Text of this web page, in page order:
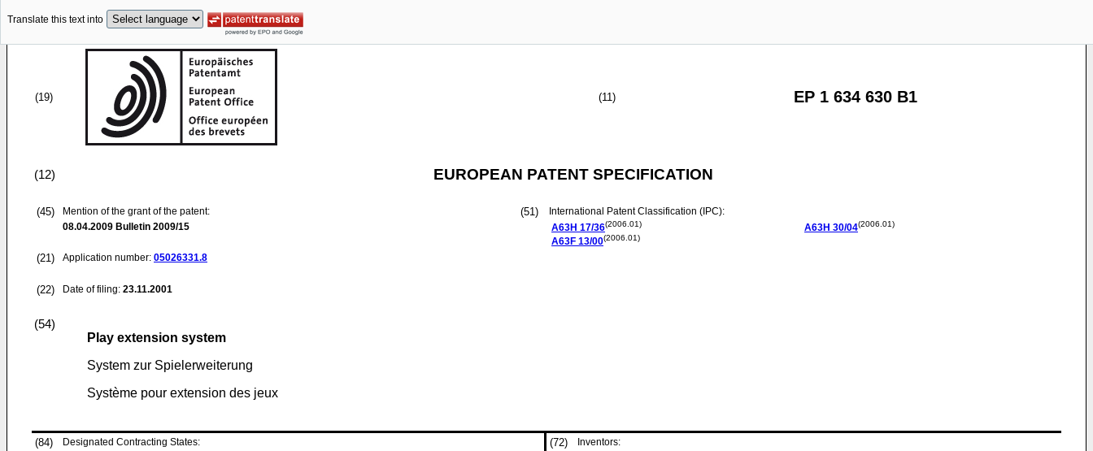
Translate this text into
(19) (11) EP 1 634 630 B1
(12) EUROPEAN PATENT SPECIFICATION
(45)
Mention of the grant of the patent:
08.04.2009 Bulletin 2009/15
(21) Application number: 05026331.8
(22) Date of filing: 23.11.2001
(51)
International Patent Classification (IPC):
A63H 17/36(2006.01)
A63F 13/00(2006.01)
A63H 30/04(2006.01)
(54)
Play extension system
System zur Spielerweiterung
Système pour extension des jeux
(84)
Designated Contracting States:
(72)
Inventors: